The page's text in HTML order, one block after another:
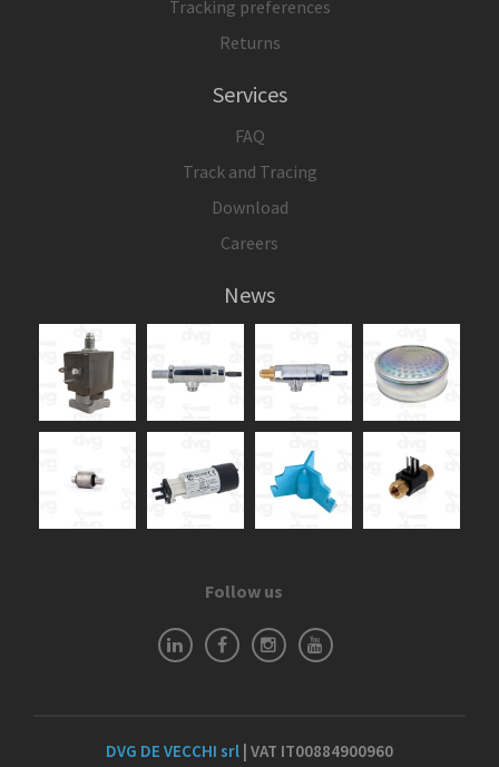
Tracking preferences
Returns
Services
FAQ
Track and Tracing
Download
Careers
News
Follow us
DVG DE VECCHI srl | VAT IT00884900960